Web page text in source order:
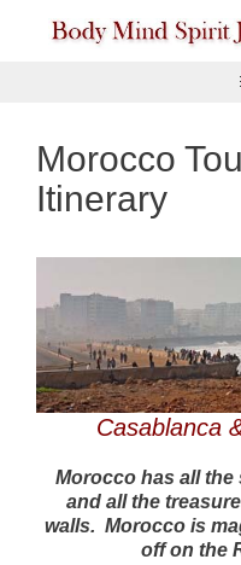
Morocco
Itinerary
Casablanca
Morocco has all
and all the
walls. Morocco is
off on the